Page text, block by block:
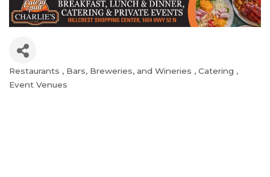
Categories
Restaurants Bars, Breweries, and Wineries
Catering
Event Venues